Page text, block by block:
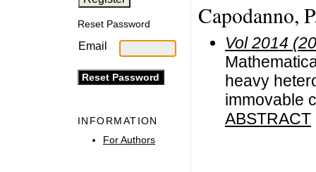
Reset Password
Email
INFORMATION
For Authors
Capodanno,
Vol 2014
heavy
immovable
ABSTRACT